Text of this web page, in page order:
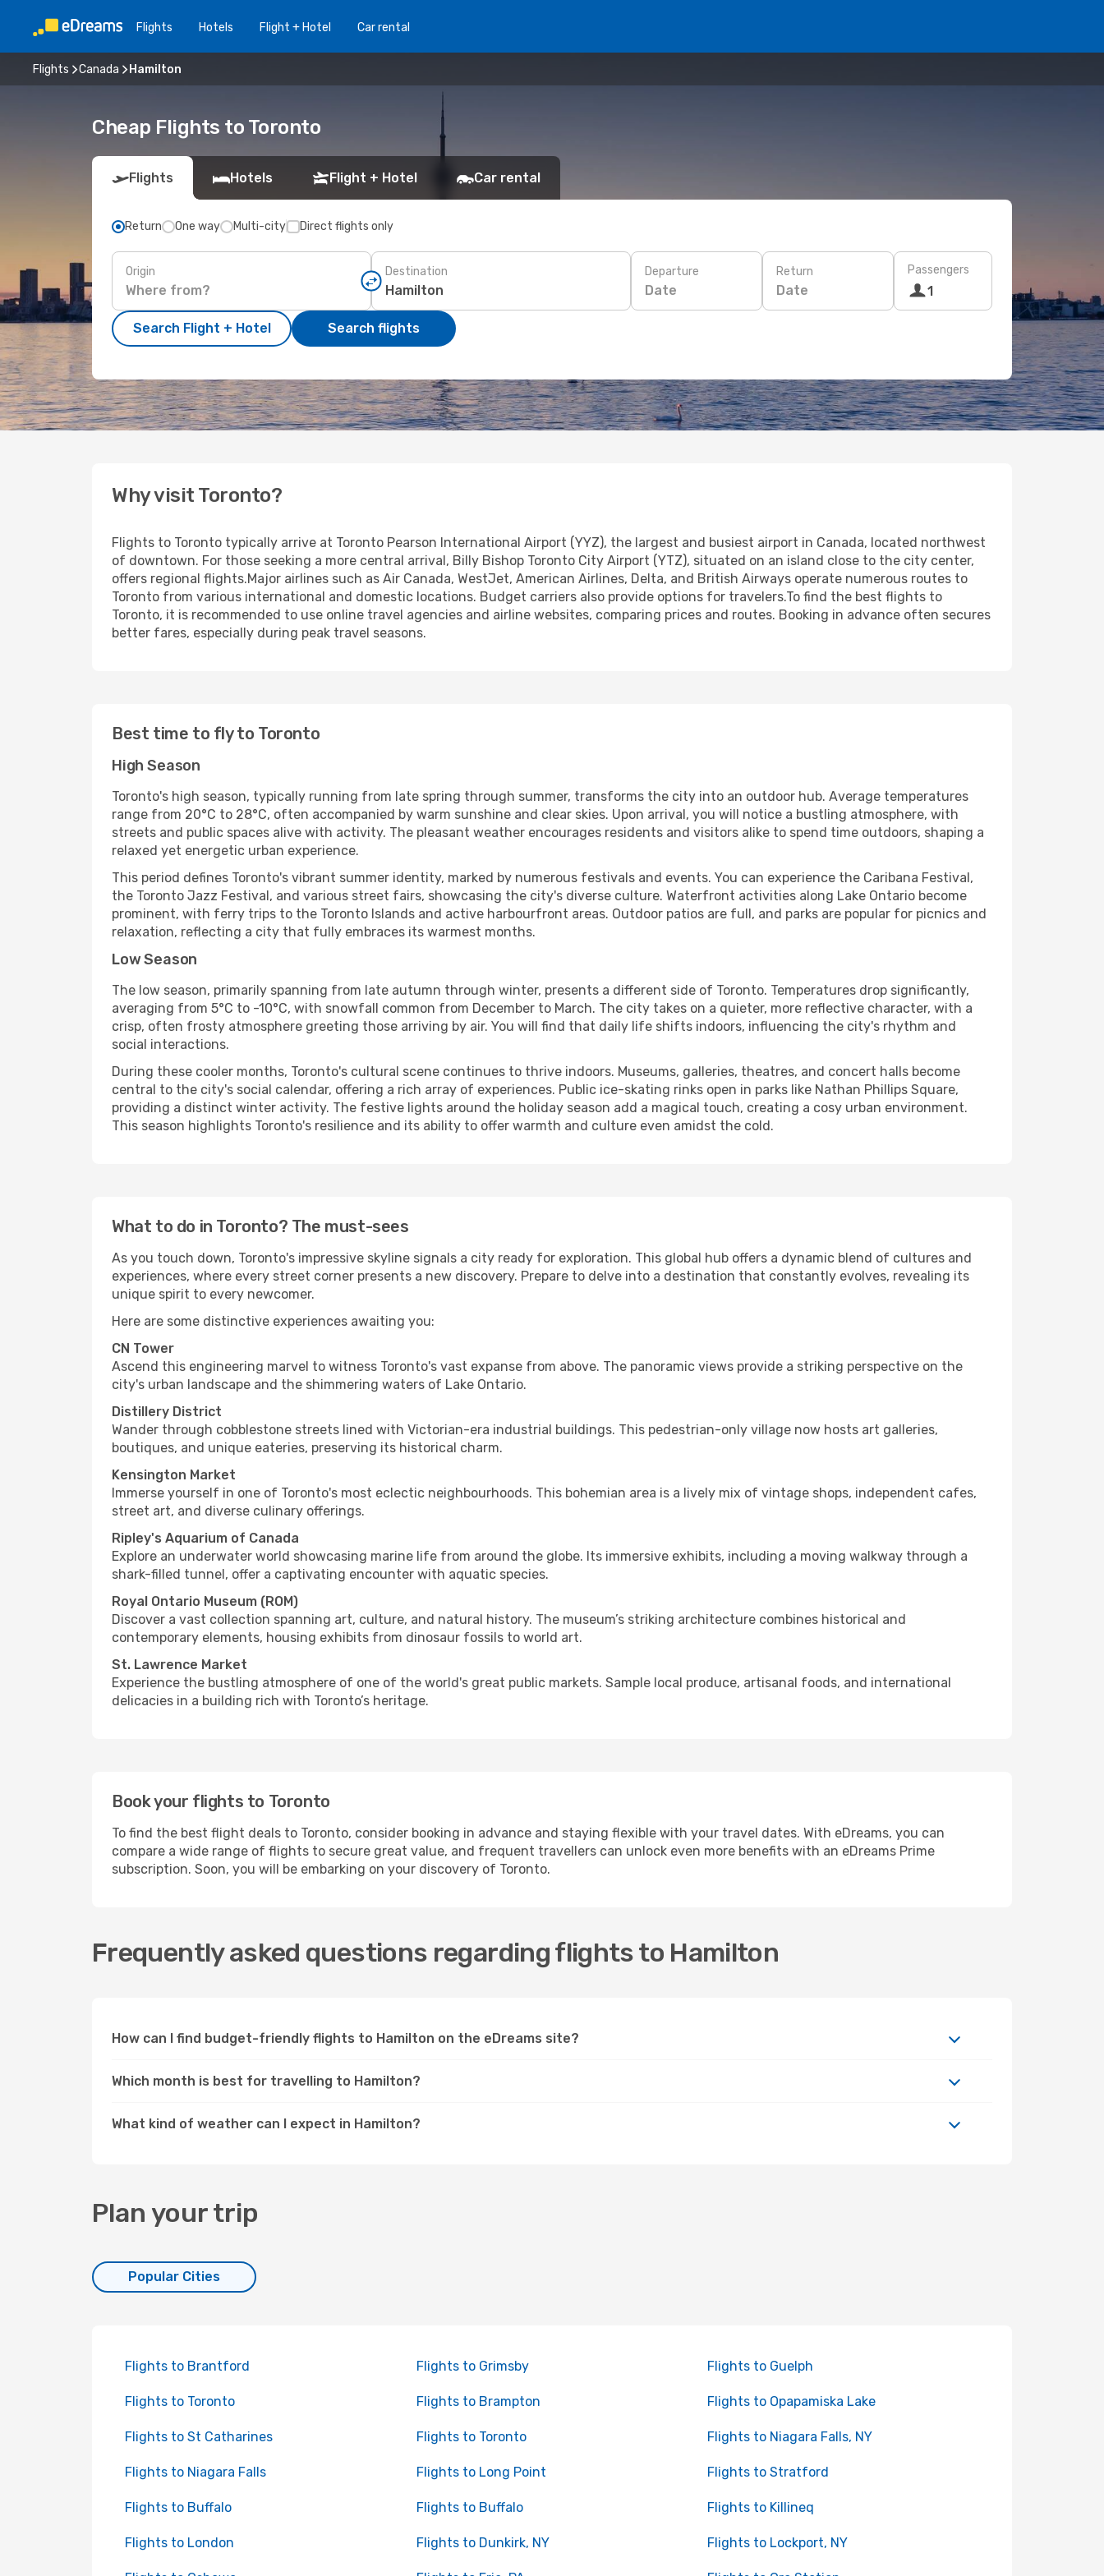
Flights Hotels Flight + Hotel Car rental
Flights Canada Hamilton
Cheap Flights to Toronto
Flights Hotels Flight + Hotel Car rental
Return One way Multi-city Direct flights only
Origin Destination Departure
Date
Return
Date
Passengers
1
Search Flight + Hotel Search flights
Why visit Toronto?
Flights to Toronto typically arrive at Toronto Pearson International Airport (YYZ), the largest and busiest airport in Canada, located northwest
of downtown. For those seeking a more central arrival, Billy Bishop Toronto City Airport (YTZ), situated on an island close to the city center,
offers regional flights.Major airlines such as Air Canada, WestJet, American Airlines, Delta, and British Airways operate numerous routes to
Toronto from various international and domestic locations. Budget carriers also provide options for travelers.To find the best flights to
Toronto, it is recommended to use online travel agencies and airline websites, comparing prices and routes. Booking in advance often secures
better fares, especially during peak travel seasons.
Best time to fly to Toronto
High Season
Toronto's high season, typically running from late spring through summer, transforms the city into an outdoor hub. Average temperatures
range from 20°C to 28°C, often accompanied by warm sunshine and clear skies. Upon arrival, you will notice a bustling atmosphere, with
streets and public spaces alive with activity. The pleasant weather encourages residents and visitors alike to spend time outdoors, shaping a
relaxed yet energetic urban experience.
This period defines Toronto's vibrant summer identity, marked by numerous festivals and events. You can experience the Caribana Festival,
the Toronto Jazz Festival, and various street fairs, showcasing the city's diverse culture. Waterfront activities along Lake Ontario become
prominent, with ferry trips to the Toronto Islands and active harbourfront areas. Outdoor patios are full, and parks are popular for picnics and
relaxation, reflecting a city that fully embraces its warmest months.
Low Season
The low season, primarily spanning from late autumn through winter, presents a different side of Toronto. Temperatures drop significantly,
averaging from 5°C to -10°C, with snowfall common from December to March. The city takes on a quieter, more reflective character, with a
crisp, often frosty atmosphere greeting those arriving by air. You will find that daily life shifts indoors, influencing the city's rhythm and
social interactions.
During these cooler months, Toronto's cultural scene continues to thrive indoors. Museums, galleries, theatres, and concert halls become
central to the city's social calendar, offering a rich array of experiences. Public ice-skating rinks open in parks like Nathan Phillips Square,
providing a distinct winter activity. The festive lights around the holiday season add a magical touch, creating a cosy urban environment.
This season highlights Toronto's resilience and its ability to offer warmth and culture even amidst the cold.
What to do in Toronto? The must-sees
As you touch down, Toronto's impressive skyline signals a city ready for exploration. This global hub offers a dynamic blend of cultures and
experiences, where every street corner presents a new discovery. Prepare to delve into a destination that constantly evolves, revealing its
unique spirit to every newcomer.
Here are some distinctive experiences awaiting you:
CN Tower
Ascend this engineering marvel to witness Toronto's vast expanse from above. The panoramic views provide a striking perspective on the
city's urban landscape and the shimmering waters of Lake Ontario.
Distillery District
Wander through cobblestone streets lined with Victorian-era industrial buildings. This pedestrian-only village now hosts art galleries,
boutiques, and unique eateries, preserving its historical charm.
Kensington Market
Immerse yourself in one of Toronto's most eclectic neighbourhoods. This bohemian area is a lively mix of vintage shops, independent cafes,
street art, and diverse culinary offerings.
Ripley's Aquarium of Canada
Explore an underwater world showcasing marine life from around the globe. Its immersive exhibits, including a moving walkway through a
shark-filled tunnel, offer a captivating encounter with aquatic species.
Royal Ontario Museum (ROM)
Discover a vast collection spanning art, culture, and natural history. The museum’s striking architecture combines historical and
contemporary elements, housing exhibits from dinosaur fossils to world art.
St. Lawrence Market
Experience the bustling atmosphere of one of the world's great public markets. Sample local produce, artisanal foods, and international
delicacies in a building rich with Toronto’s heritage.
Book your flights to Toronto
To find the best flight deals to Toronto, consider booking in advance and staying flexible with your travel dates. With eDreams, you can
compare a wide range of flights to secure great value, and frequent travellers can unlock even more benefits with an eDreams Prime
subscription. Soon, you will be embarking on your discovery of Toronto.
Frequently asked questions regarding flights to Hamilton
How can I find budget-friendly flights to Hamilton on the eDreams site?
Which month is best for travelling to Hamilton?
What kind of weather can I expect in Hamilton?
Plan your trip
Popular Cities
Flights to Brantford Flights to Grimsby Flights to Guelph
Flights to Toronto Flights to Brampton Flights to Opapamiska Lake
Flights to St Catharines Flights to Toronto Flights to Niagara Falls, NY
Flights to Niagara Falls Flights to Long Point Flights to Stratford
Flights to Buffalo Flights to Buffalo Flights to Killineq
Flights to London Flights to Dunkirk, NY Flights to Lockport, NY